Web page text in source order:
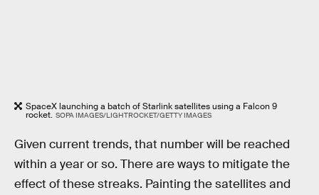
SpaceX launching a batch of Starlink satellites using a Falcon 9
rocket. SOPA IMAGES/LIGHTROCKET/GETTY IMAGES
Given current trends, that number will be reached
within a year or so. There are ways to mitigate the
effect of these streaks. Painting the satellites and